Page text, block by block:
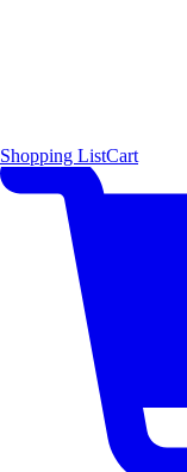
Shopping ListCart